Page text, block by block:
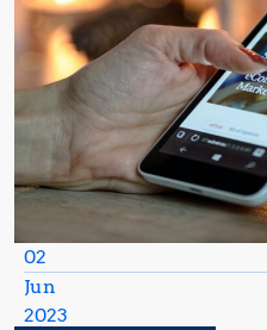
02
Jun
2023